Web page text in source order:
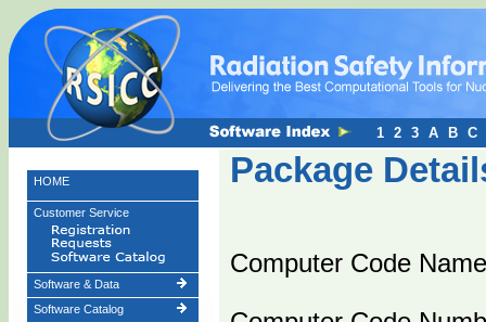
HOME
Customer Service
Software & Data
Software Catalog
Package
Computer Code
1 2 3 A B C